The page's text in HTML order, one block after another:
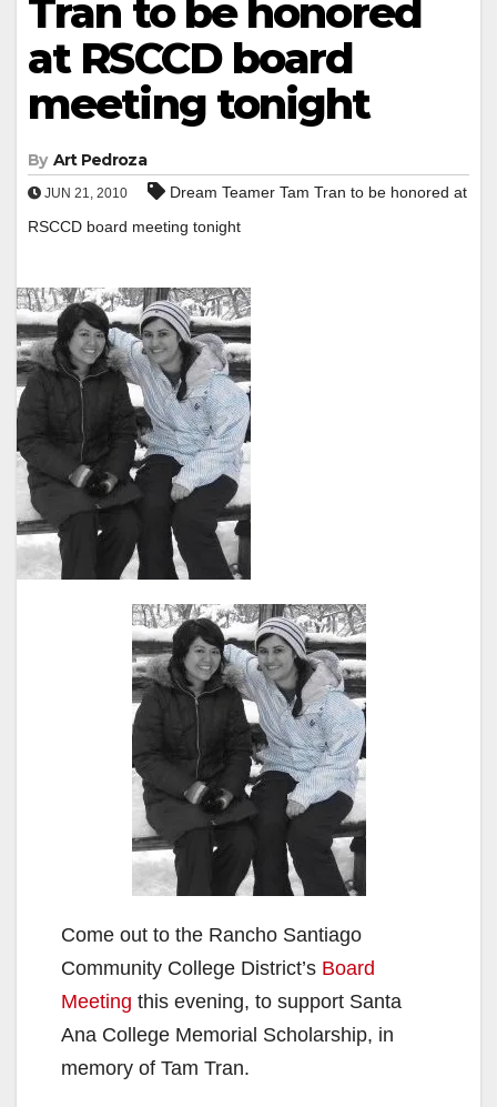
Tran to be honored
at RSCCD board
meeting tonight
By Art Pedroza
JUN 21, 2010
Dream Teamer Tam Tran to be honored at
RSCCD board meeting tonight
Come out to the Rancho Santiago
Community College District’s Board
Meeting this evening, to support Santa
Ana College Memorial Scholarship, in
memory of Tam Tran.